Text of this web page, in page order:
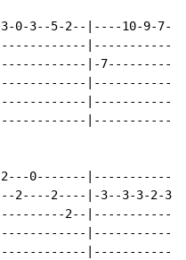
0-3--5-2--|----10-9-7-
|-
0-------|------------
2----2----|-3--3-3-2-
2--